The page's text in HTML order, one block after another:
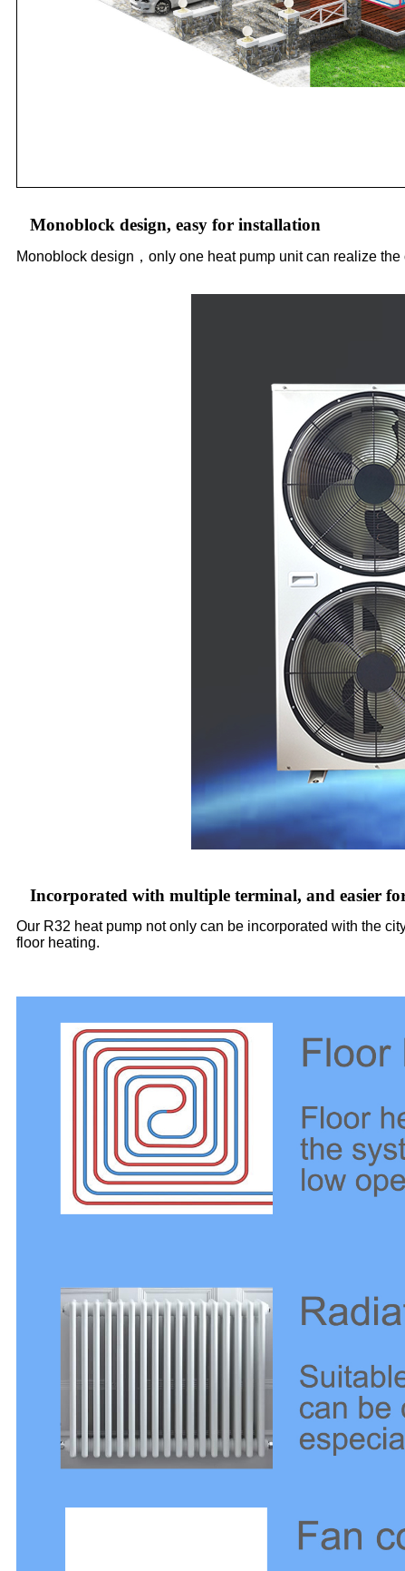
Monoblock design, easy for installation
Monoblock design，only one heat pump unit can realize
Incorporated with multiple terminal, and easier
Our R32 heat pump not only can be incorporated with the
floor heating.